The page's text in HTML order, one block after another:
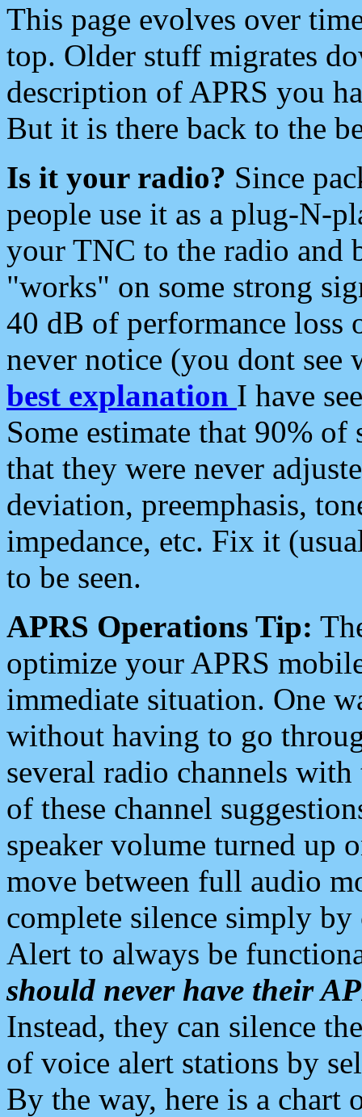
This page evolves over
top. Older stuff migrates
description of APRS you
But it is there back to the
Is it your radio? Since
people use it as a plug-N-
your TNC to the radio and
"works" on some strong
40 dB of performance loss
never notice (you dont see
best explanation I have
Some estimate that 90%
that they were never
deviation, preemphasis,
impedance, etc. Fix it
to be seen.
APRS Operations Tip:
optimize your APRS
immediate situation. One
without having to go
several radio channels
of these channel
speaker volume turned up
move between full audio
complete silence simply
Alert to always be
should never have their
Instead, they can silence
of voice alert stations by
By the way, here is a chart